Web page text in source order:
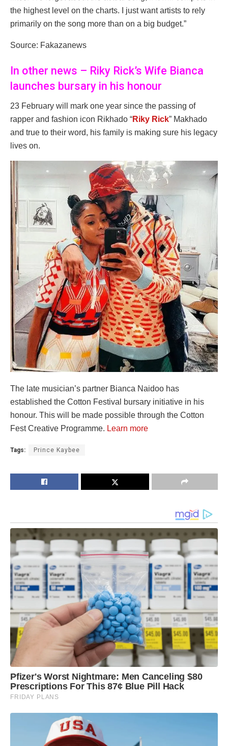
the highest level on the charts. I just want artists to rely
primarily on the song more than on a big budget.”
Source: Fakazanews
In other news – Riky Rick’s Wife Bianca
launches bursary in his honour
23 February will mark one year since the passing of
rapper and fashion icon Rikhado “Riky Rick” Makhado
and true to their word, his family is making sure his legacy
lives on.
The late musician’s partner Bianca Naidoo has
established the Cotton Festival bursary initiative in his
honour. This will be made possible through the Cotton
Fest Creative Programme. Learn more
Tags: Prince Kaybee